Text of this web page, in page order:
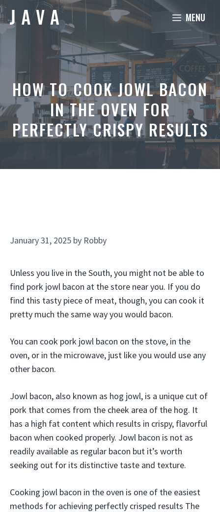
Skip
to
content
MENU
HOW TO COOK JOWL BACON
IN THE OVEN FOR
PERFECTLY CRISPY RESULTS
January 31, 2025 by Robby
Unless you live in the South, you might not be able to
find pork jowl bacon at the store near you. If you do
find this tasty piece of meat, though, you can cook it
pretty much the same way you would bacon.
You can cook pork jowl bacon on the stove, in the
oven, or in the microwave, just like you would use any
other bacon.
Jowl bacon, also known as hog jowl, is a unique cut of
pork that comes from the cheek area of the hog. It
has a high fat content which results in crispy, flavorful
bacon when cooked properly. Jowl bacon is not as
readily available as regular bacon but it’s worth
seeking out for its distinctive taste and texture.
Cooking jowl bacon in the oven is one of the easiest
methods for achieving perfectly crisped results The